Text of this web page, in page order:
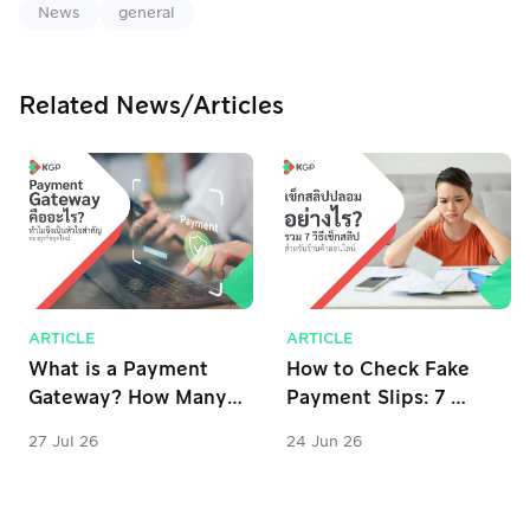
News general
Related News/Articles
ARTICLE
What is a Payment
Gateway? How Many
Why is it Important
27 Jul 26
ARTICLE
How to Check Fake
Payment Slips: 7
Online Stores
24 Jun 26